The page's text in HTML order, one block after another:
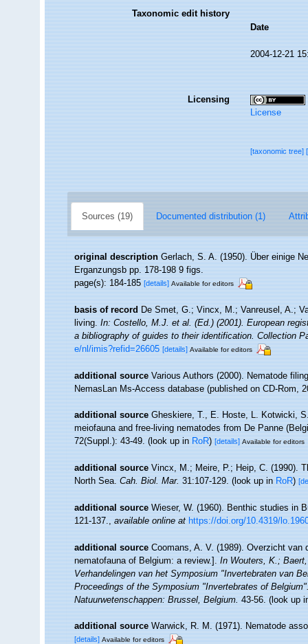
Taxonomic edit history
Date
2004-12-21
Licensing
License
[taxonomic tree]
Sources (19) Documented distribution (1)
original description Gerlach, S. A. (1950). Über einige
Erganzungsb pp. 178-198 9 figs.
page(s): 184-185[details] Available for editors
basis of record De Smet, G.; Vincx, M.; Vanreusel, A.;
living.In: Costello, M.J. et al. (Ed.) (2001). European
a bibliography of guides to their identification. Collection
e/nl/imis?refid=26605 [details] Available for editors
additional source Various Authors (2000). Nematode
NemasLan Ms-Access database (published on CD-Rom,
additional source Gheskiere, T., E. Hoste, L. Kotwicki,
meiofauna and free-living nematodes from De Panne
72(Suppl.): 43-49.(look up inRoR)[details] Available for editors
additional source Vincx, M.; Meire, P.; Heip, C. (1990).
North Sea.Cah. Biol. Mar.31:107-129.(look up inRoR)
additional source Wieser, W. (1960). Benthic studies in
121-137.,available online at https://doi.org/10.4319/
additional source Coomans, A. V. (1989). Overzicht van
nematofauna of Belgium: a review.].In Wouters, K.;
Verhandelingen van het Symposium "Invertebraten van
Proceedings of the Symposium "Invertebrates of
Natuurwetenschappen: Brussel, Belgium.43-56.(look up
additional source Warwick, R. M. (1971). Nematode
[details] Available for editors